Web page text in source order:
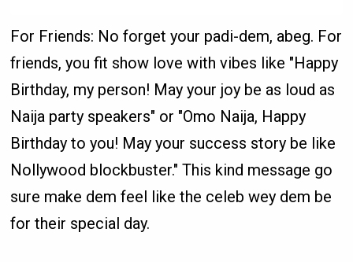
For Friends: No forget your padi-dem, abeg. For
friends, you fit show love with vibes like "Happy
Birthday, my person! May your joy be as loud as
Naija party speakers" or "Omo Naija, Happy
Birthday to you! May your success story be like
Nollywood blockbuster." This kind message go
sure make dem feel like the celeb wey dem be
for their special day.